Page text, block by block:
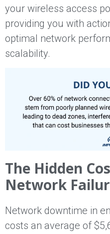
your wireless access
providing you with
optimal network
scalability.
The Hidden
Network
Network downtime in
costs an average of